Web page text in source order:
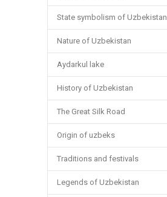
State symbolism of Uzbekistan
Nature of Uzbekistan
Aydarkul lake
History of Uzbekistan
The Great Silk Road
Origin of uzbeks
Traditions and festivals
Legends of Uzbekistan